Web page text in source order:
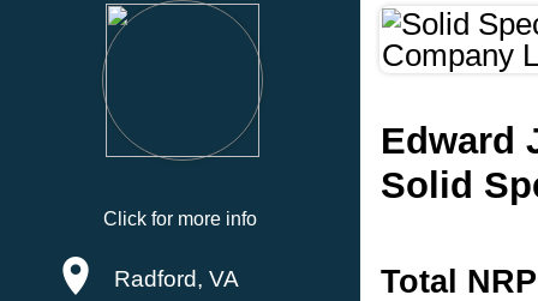
Click for more info
Radford, VA
Edward
Solid
Total